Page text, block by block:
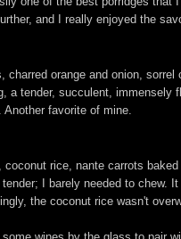
and I really enjoyed the
charred orange and onion, sorrel
a tender, succulent,
favorite of mine.
coconut rice, nante carrots
I barely needed to chew.
the coconut rice wasn't